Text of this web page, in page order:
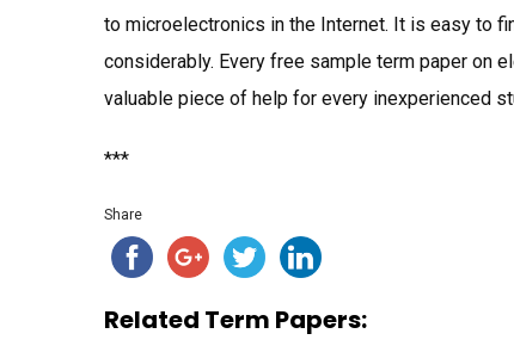
to microelectronics in the Internet. It is easy to
considerably. Every free sample term paper on
valuable piece of help for every inexperienced
***
Share
Related Term Papers: